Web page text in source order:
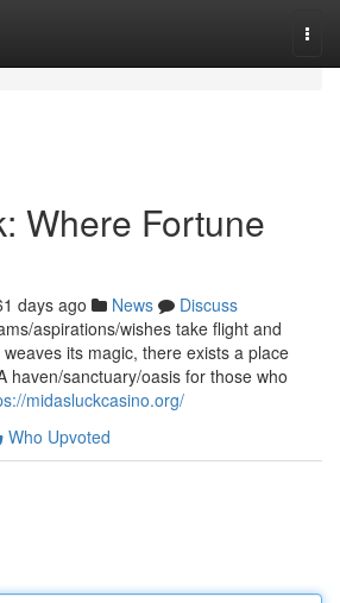
Where Fortune
days ago News
Discuss
aspirations/wishes take flight and
its magic, there exists a place
haven/sanctuary/oasis for those who
midasluckcasino.org/
Who Upvoted